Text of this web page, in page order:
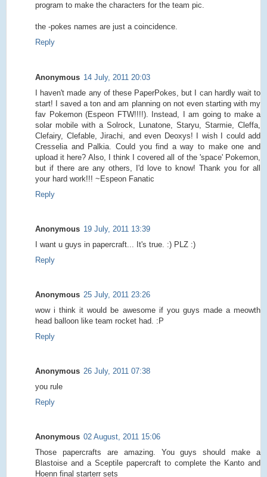
program to make the characters for the team pic.
the -pokes names are just a coincidence.
Reply
Anonymous 14 July, 2011 20:03
I haven't made any of these PaperPokes, but I can hardly wait to
start! I saved a ton and am planning on not even starting with my
fav Pokemon (Espeon FTW!!!!). Instead, I am going to make a
solar mobile with a Solrock, Lunatone, Staryu, Starmie, Cleffa,
Clefairy, Clefable, Jirachi, and even Deoxys! I wish I could add
Cresselia and Palkia. Could you find a way to make one and
upload it here? Also, I think I covered all of the 'space' Pokemon,
but if there are any others, I'd love to know! Thank you for all
your hard work!!! ~Espeon Fanatic
Reply
Anonymous 19 July, 2011 13:39
I want u guys in papercraft... It's true. :) PLZ :)
Reply
Anonymous 25 July, 2011 23:26
wow i think it would be awesome if you guys made a meowth
head balloon like team rocket had. :P
Reply
Anonymous 26 July, 2011 07:38
you rule
Reply
Anonymous 02 August, 2011 15:06
Those papercrafts are amazing. You guys should make a
Blastoise and a Sceptile papercraft to complete the Kanto and
Hoenn final starterr sets